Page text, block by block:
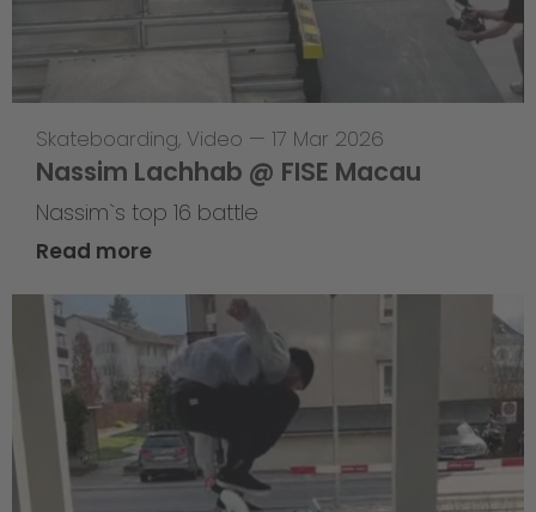
Skateboarding, Video — 17 Mar 2026
Nassim Lachhab @ FISE Macau
Nassim`s top 16 battle
Read more